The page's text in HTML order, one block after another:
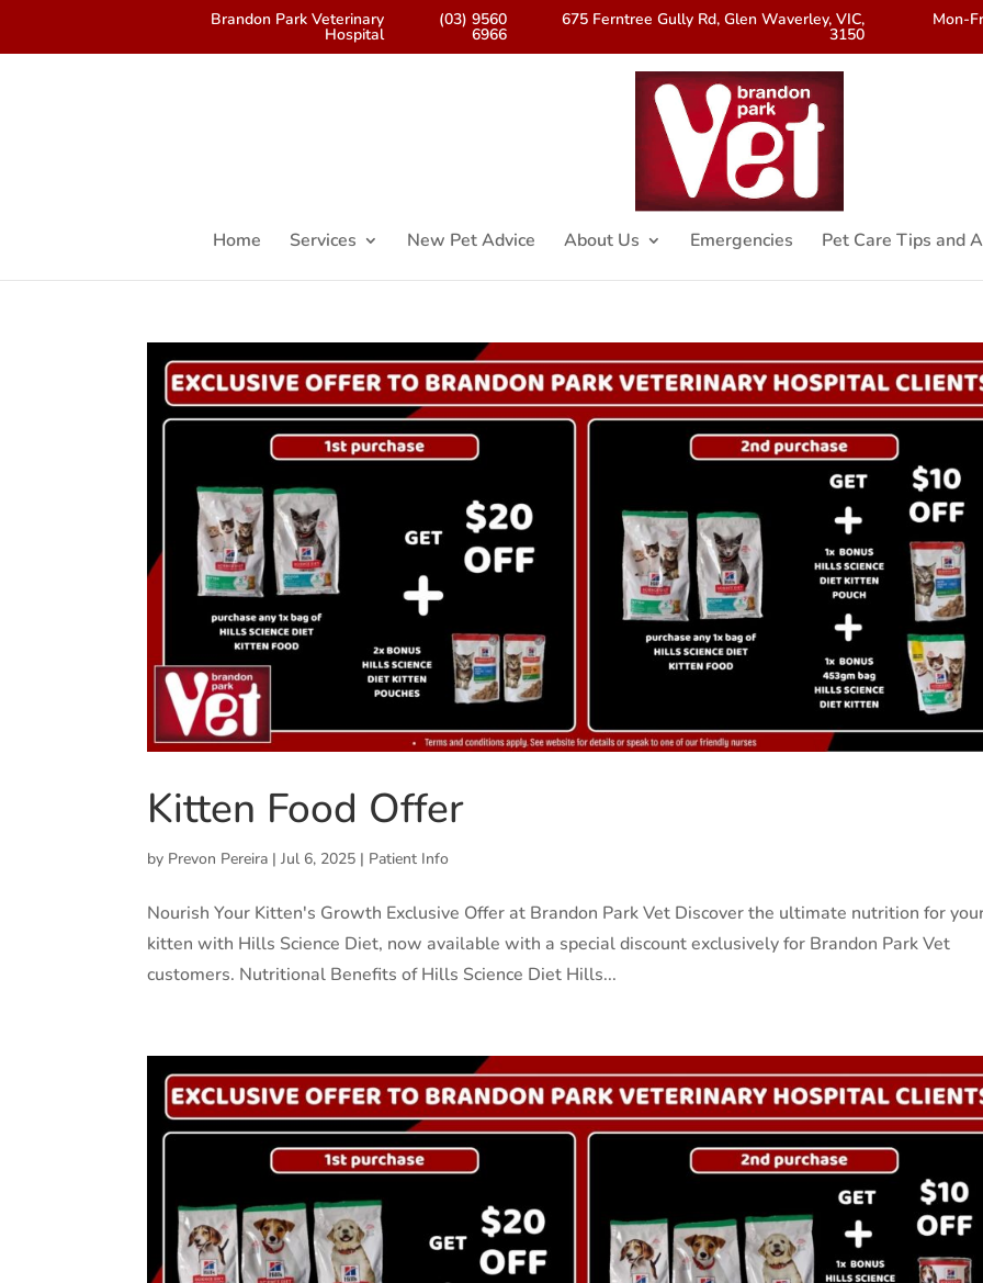
Brandon Park Veterinary
Hospital
(03) 9560
6966
675 Ferntree Gully Rd, Glen Waverley, VIC,
3150
Mon-
Home Services New Pet Advice About Us Emergencies Pet Care Tips and
Kitten Food Offer
by Prevon Pereira |Jul 6, 2025 | Patient Info
Nourish Your Kitten's Growth Exclusive Offer at Brandon Park Vet Discover the ultimate nutrition for
kitten with Hills Science Diet, now available with a special discount exclusively for Brandon Park Vet
customers. Nutritional Benefits of Hills Science Diet Hills...